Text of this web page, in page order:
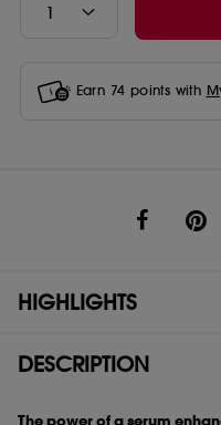
Earn 74 points with
HIGHLIGHTS
DESCRIPTION